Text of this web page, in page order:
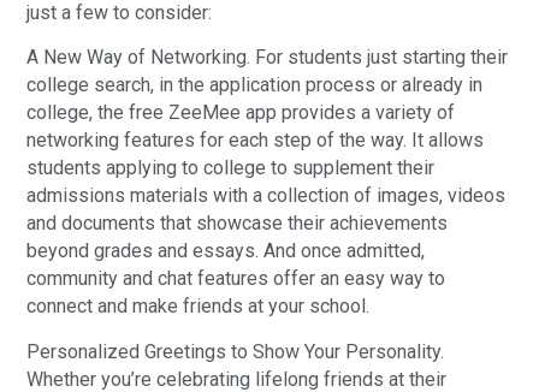
just a few to consider:
A New Way of Networking. For students just starting their
college search, in the application process or already in
college, the free ZeeMee app provides a variety of
networking features for each step of the way. It allows
students applying to college to supplement their
admissions materials with a collection of images, videos
and documents that showcase their achievements
beyond grades and essays. And once admitted,
community and chat features offer an easy way to
connect and make friends at your school.
Personalized Greetings to Show Your Personality.
Whether you’re celebrating lifelong friends at their